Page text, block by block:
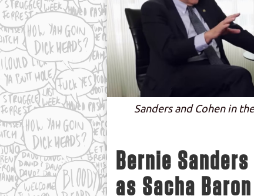
Sanders and Cohen in
Bernie
as Sacha